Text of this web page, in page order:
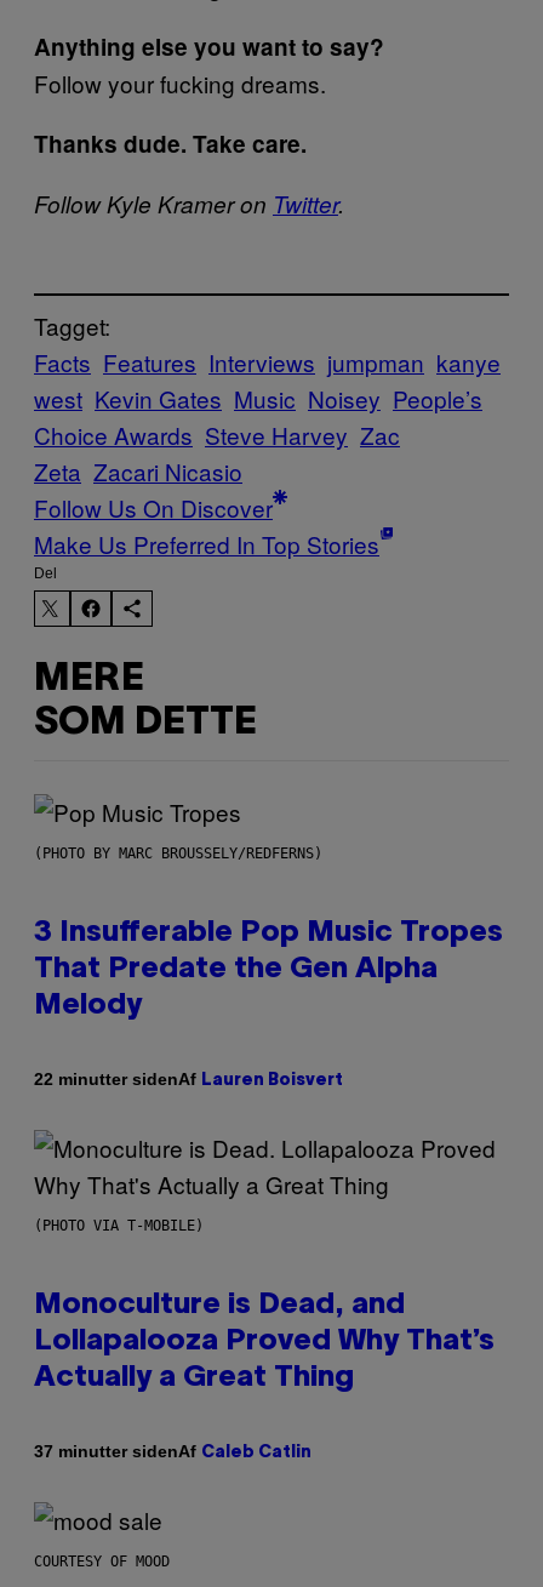
Anything else you want to say?
Follow your fucking dreams.
Thanks dude. Take care.
Follow Kyle Kramer on Twitter.
Tagget:
Facts Features Interviews jumpman kanye
west Kevin Gates Music Noisey People’s
Choice Awards Steve Harvey Zac
Zeta Zacari Nicasio
Follow Us On Discover
Make Us Preferred In Top Stories
Del
MERE
SOM DETTE
(PHOTO BY MARC BROUSSELY/REDFERNS)
3 Insufferable Pop Music Tropes
That Predate the Gen Alpha
Melody
22 minutter sidenAf Lauren Boisvert
(PHOTO VIA T-MOBILE)
Monoculture is Dead, and
Lollapalooza Proved Why That’s
Actually a Great Thing
37 minutter sidenAf Caleb Catlin
COURTESY OF MOOD